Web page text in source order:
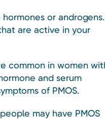
or
are active in your
common in women
and serum
of PMOS.
may have PMOS